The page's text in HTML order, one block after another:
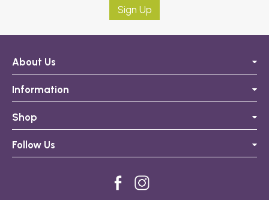
Sign Up
About Us
Information
Shop
Follow Us